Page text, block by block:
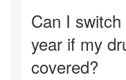
Can I
year if my
covered?